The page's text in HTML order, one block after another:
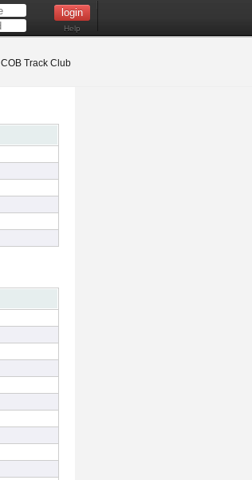
Help
COB Track Club